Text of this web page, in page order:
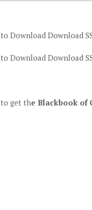
to Download Download
to Download Download
to get the Blackbook of